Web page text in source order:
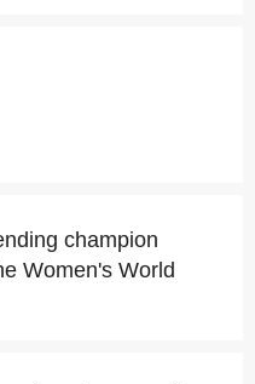
champion
Women's World